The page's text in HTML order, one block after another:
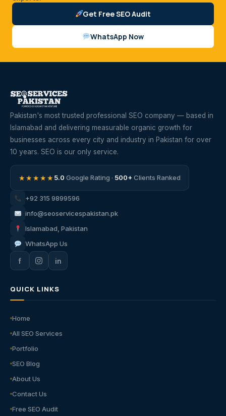
Get Free SEO Audit
WhatsApp Now
Pakistan's most trusted professional SEO company — based in
Islamabad and delivering measurable organic growth for
businesses across every city and industry in Pakistan for over
10 years. SEO is our only service.
★★★★★5.0 Google Rating · 500+Clients Ranked
+92 315 9899596
info@seoservicespakistan.pk
Islamabad, Pakistan
WhatsApp Us
f in
QUICK LINKS
Home
All SEO Services
Portfolio
SEO Blog
About Us
Contact Us
Free SEO Audit